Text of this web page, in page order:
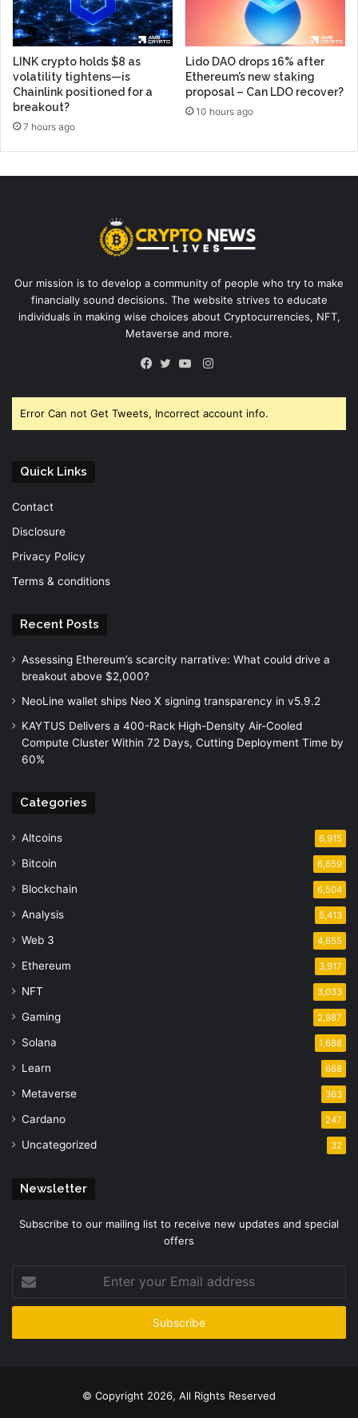
LINK crypto holds $8 as
volatility tightens—is
Chainlink positioned for a
breakout?
7 hours ago
Lido DAO drops 16% after
Ethereum’s new staking
proposal – Can LDO recover?
10 hours ago
Our mission is to develop a community of people who try to make
financially sound decisions. The website strives to educate
individuals in making wise choices about Cryptocurrencies, NFT,
Metaverse and more.
Instagram
Error Can not Get Tweets, Incorrect account info.
Quick Links
Contact
Disclosure
Privacy Policy
Terms & conditions
Recent Posts
Assessing Ethereum’s scarcity narrative: What could drive a
breakout above $2,000?
NeoLine wallet ships Neo X signing transparency in v5.9.2
KAYTUS Delivers a 400-Rack High-Density Air-Cooled
Compute Cluster Within 72 Days, Cutting Deployment Time by
60%
Categories
Altcoins 6,915
Bitcoin 6,659
Blockchain 6,504
Analysis 5,413
Web 3 4,655
Ethereum 3,917
NFT 3,033
Gaming 2,987
Solana 1,688
Learn 668
Metaverse 363
Cardano 247
Uncategorized 32
Newsletter
Subscribe to our mailing list to receive new updates and special
offers
your
Email
© Copyright 2026, All Rights Reserved